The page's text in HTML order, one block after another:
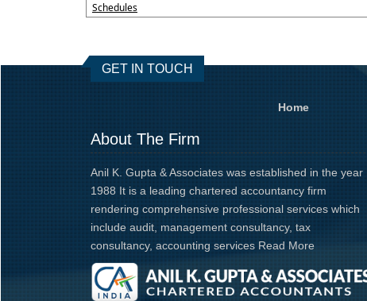
Schedules
GET IN TOUCH
Home
About The Firm
Anil K. Gupta & Associates was established in the year
1988 It is a leading chartered accountancy firm
rendering comprehensive professional services which
include audit, management consultancy, tax
consultancy, accounting services Read More